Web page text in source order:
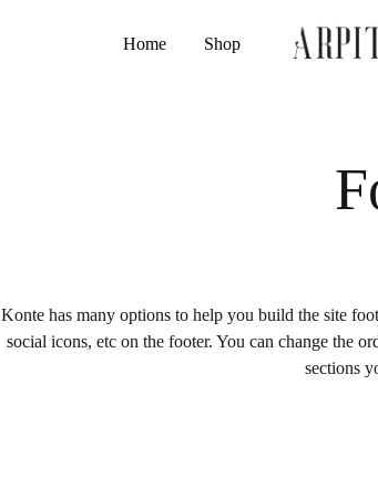
Home
Shop
Konte has many options to help you build the site
social icons, etc on the footer. You can change the
sections